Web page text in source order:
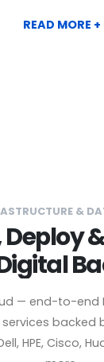
READ MORE +
&
Deploy
— end-to-end
backed
HPE, Cisco,